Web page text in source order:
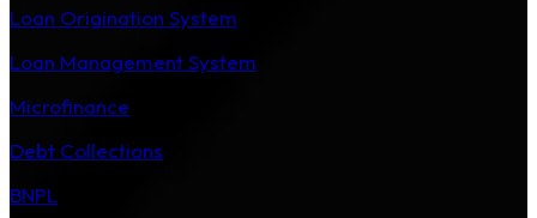
Loan Origination System
Loan Management System
Microfinance
Debt Collections
BNPL